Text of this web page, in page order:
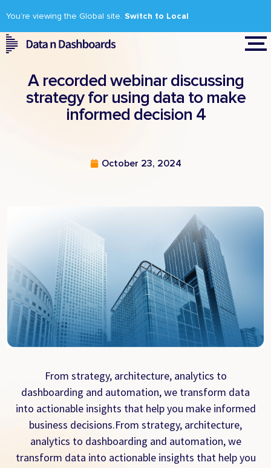
You’re viewing the Global site. Switch to Local
A recorded webinar discussing
strategy for using data to make
informed decision 4
October 23, 2024
From strategy, architecture, analytics to
dashboarding and automation, we transform data
into actionable insights that help you make informed
business decisions.From strategy, architecture,
analytics to dashboarding and automation, we
transform data into actionable insights that help you